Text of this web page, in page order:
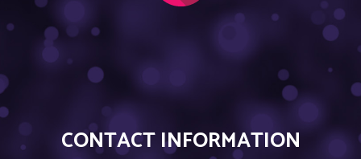
CONTACT INFORMATION